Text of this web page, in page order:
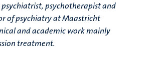
psychiatrist, psychotherapist and
of psychiatry at Maastricht
and academic work mainly
treatment.